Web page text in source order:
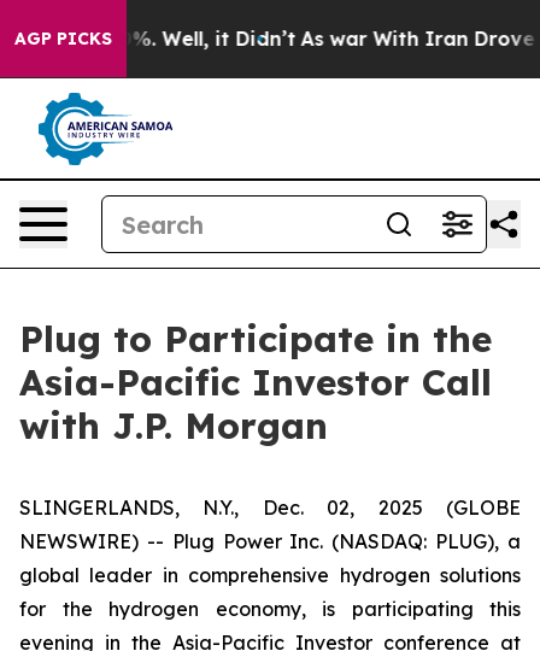
AGP PICKS40%. Well, it Didn’t As war With Iran Drove oil
Plug to Participate in the
Asia-Pacific Investor Call
with J.P. Morgan
SLINGERLANDS, N.Y., Dec. 02, 2025 (GLOBE
NEWSWIRE) -- Plug Power Inc. (NASDAQ: PLUG), a
global leader in comprehensive hydrogen solutions
for the hydrogen economy, is participating this
evening in the Asia-Pacific Investor conference at